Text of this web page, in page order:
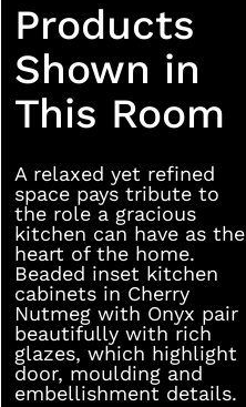
Products
Shown in
This Room
A relaxed yet refined
space pays tribute to
the role a gracious
kitchen can have as the
heart of the home.
Beaded inset kitchen
cabinets in Cherry
Nutmeg with Onyx pair
beautifully with rich
glazes, which highlight
door, moulding and
embellishment details.